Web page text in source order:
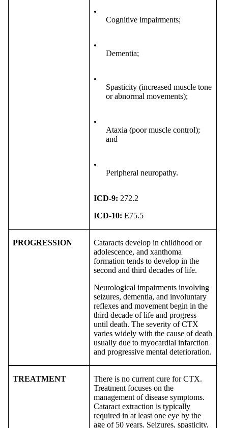
•
Cognitive impairments;
•
Dementia;
•
Spasticity (increased muscle tone
or abnormal movements);
•
Ataxia (poor muscle control);
and
•
Peripheral neuropathy.
ICD-9: 272.2
ICD-10: E75.5
PROGRESSION
Cataracts develop in childhood or
adolescence, and xanthoma
formation tends to develop in the
second and third decades of life.
Neurological impairments involving
seizures, dementia, and involuntary
reflexes and movement begin in the
third decade of life and progress
until death. The severity of CTX
varies widely with the cause of death
usually due to myocardial infarction
and progressive mental deterioration.
TREATMENT
There is no current cure for CTX.
Treatment focuses on the
management of disease symptoms.
Cataract extraction is typically
required in at least one eye by the
age of 50 years. Seizures, spasticity,